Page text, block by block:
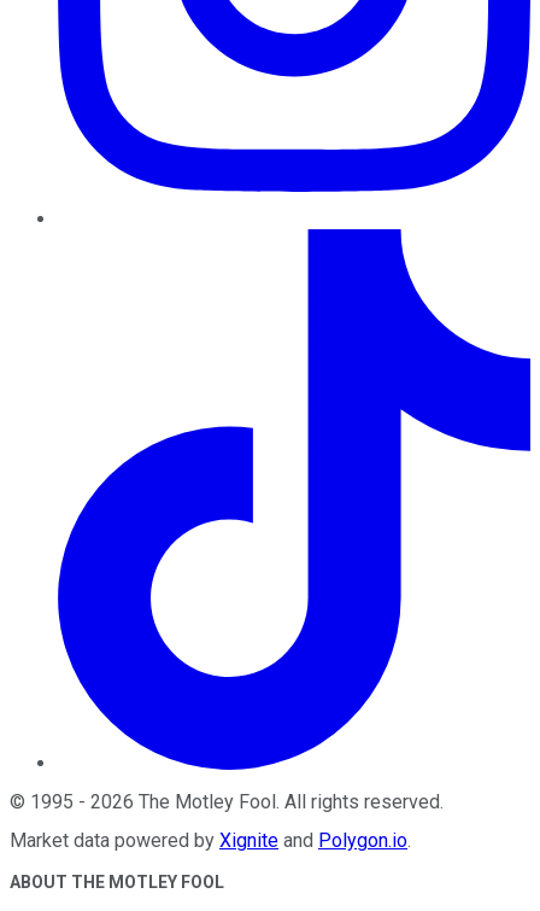
© 1995 - 2026 The Motley Fool . All rights reserved.
Market data powered by Xignite and Polygon.io.
ABOUT THE MOTLEY FOOL